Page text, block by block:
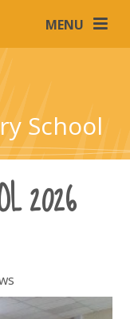
MENU
School
2026